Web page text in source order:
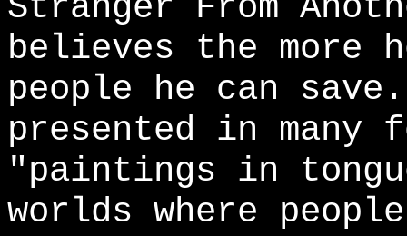
believes the more
people he can
presented in many
"paintings in
worlds where